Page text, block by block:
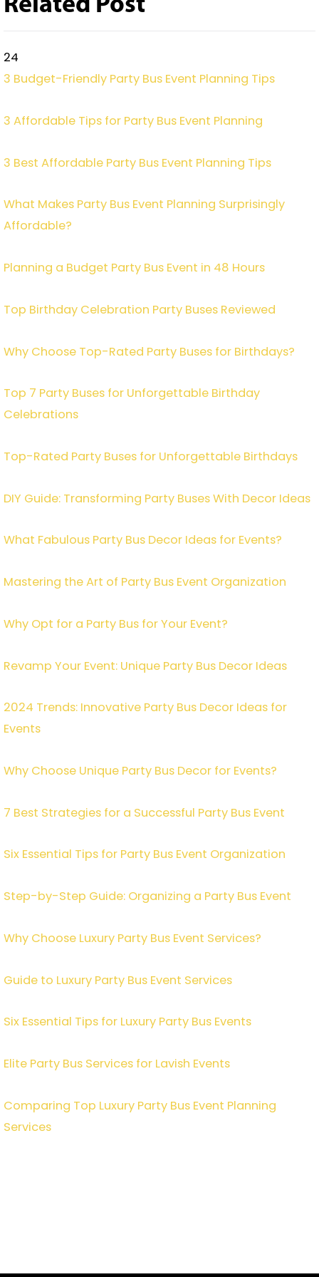
Related Post
24
3 Budget-Friendly Party Bus Event Planning Tips
3 Affordable Tips for Party Bus Event Planning
3 Best Affordable Party Bus Event Planning Tips
What Makes Party Bus Event Planning Surprisingly
Affordable?
Planning a Budget Party Bus Event in 48 Hours
Top Birthday Celebration Party Buses Reviewed
Why Choose Top-Rated Party Buses for Birthdays?
Top 7 Party Buses for Unforgettable Birthday
Celebrations
Top-Rated Party Buses for Unforgettable Birthdays
DIY Guide: Transforming Party Buses With Decor Ideas
What Fabulous Party Bus Decor Ideas for Events?
Mastering the Art of Party Bus Event Organization
Why Opt for a Party Bus for Your Event?
Revamp Your Event: Unique Party Bus Decor Ideas
2024 Trends: Innovative Party Bus Decor Ideas for
Events
Why Choose Unique Party Bus Decor for Events?
7 Best Strategies for a Successful Party Bus Event
Six Essential Tips for Party Bus Event Organization
Step-by-Step Guide: Organizing a Party Bus Event
Why Choose Luxury Party Bus Event Services?
Guide to Luxury Party Bus Event Services
Six Essential Tips for Luxury Party Bus Events
Elite Party Bus Services for Lavish Events
Comparing Top Luxury Party Bus Event Planning
Services